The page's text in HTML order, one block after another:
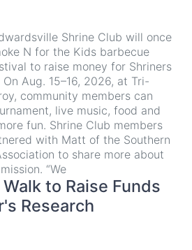
Shrine Club will once
N for the Kids barbecue
to raise money for Shriners
On Aug. 15–16, 2026, at Tri-
community members can
live music, food and
fun. Shrine Club members
with Matt of the Southern
to share more about
“We
to Raise Funds
Research